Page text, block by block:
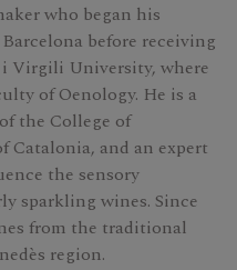
who began his
before receiving
i Virgili University, where
of Oenology. He is a
the College of
Catalonia, and an expert
the sensory
sparkling wines. Since
from the traditional
region.